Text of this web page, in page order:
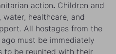
action. Children and
healthcare, and
All hostages from the
must be immediately
to be reunited with their